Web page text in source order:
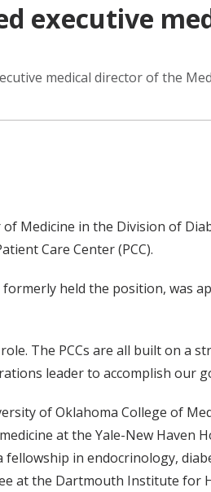
executive
medical director of the
Medicine in the Division of
Care Center (PCC).
held the position, was
The PCCs are all built on a
leader to accomplish our
of Oklahoma College of
at the Yale-New Haven
in endocrinology,
at the Dartmouth Institute for